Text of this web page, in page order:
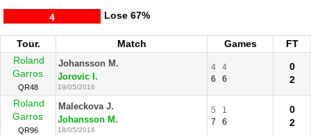
Lose
4 67%
Tour. Match Games
FT
Roland
Garros
QR48
Johansson M.
Jorovic I.
19/05/2016
4
4
6
6
0
2
Roland
Garros
QR96
Maleckova J.
Johansson M.
18/05/2016
5
1
7
6
0
2